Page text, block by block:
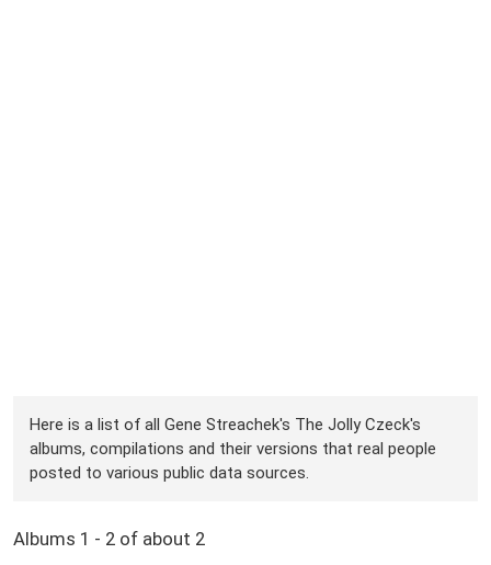
Here is a list of all Gene Streachek's The Jolly Czeck's
albums, compilations and their versions that real people
posted to various public data sources.
Albums 1 - 2 of about 2